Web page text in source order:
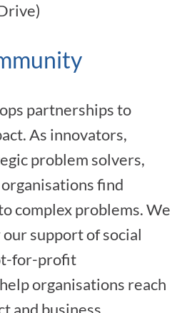
partnerships to
As innovators,
problem solvers,
find
complex problems. We
support of social
for-profit
organisations reach
and business